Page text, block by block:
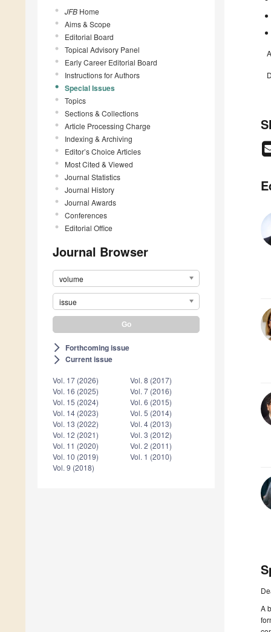
JFB Home
Aims & Scope
Editorial Board
Topical Advisory Panel
Early Career Editorial Board
Instructions for Authors
Special Issues
Topics
Sections & Collections
Article Processing Charge
Indexing & Archiving
Editor’s Choice Articles
Most Cited & Viewed
Journal Statistics
Journal History
Journal Awards
Conferences
Editorial Office
Journal Browser
volume
issue
arrow_forward_ios Forthcoming issue
arrow_forward_ios Current issue
Vol. 17 (2026)
Vol. 16 (2025)
Vol. 15 (2024)
Vol. 14 (2023)
Vol. 13 (2022)
Vol. 12 (2021)
Vol. 11 (2020)
Vol. 10 (2019)
Vol. 9 (2018)
Vol. 8 (2017)
Vol. 7 (2016)
Vol. 6 (2015)
Vol. 5 (2014)
Vol. 4 (2013)
Vol. 3 (2012)
Vol. 2 (2011)
Vol. 1 (2010)
A